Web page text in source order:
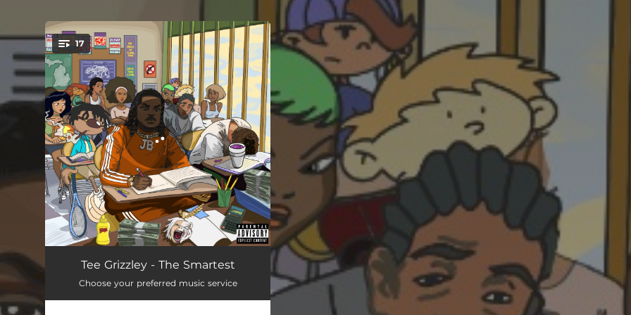
You're all set!
17
The Smartest Intro 03:04
I Apologize 03:17
Tee Grizzley - The Smartest
Choose your preferred music service